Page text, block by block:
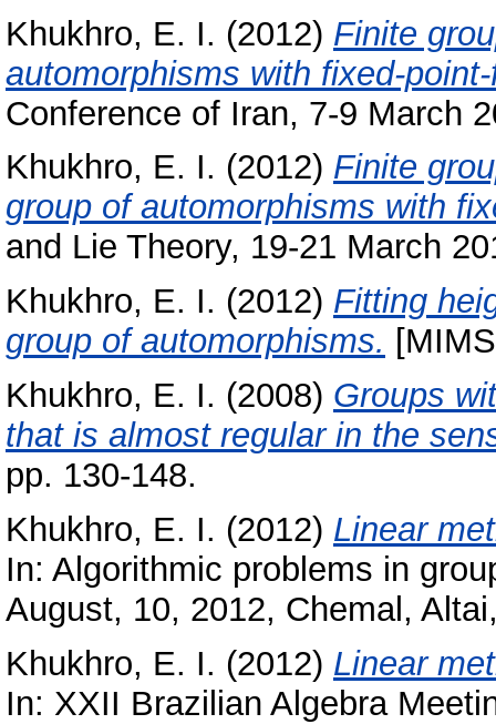
Khukhro, E. I. (2012) Finite
automorphisms with fixed-
Conference of Iran, 7-9 March
Khukhro, E. I. (2012) Finite
group of automorphisms with
and Lie Theory, 19-21 March
Khukhro, E. I. (2012) Fitting
group of automorphisms.
Khukhro, E. I. (2008) Groups
that is almost regular in the
pp. 130-148.
Khukhro, E. I. (2012) Linear
In: Algorithmic problems in
August, 10, 2012, Chemal,
Khukhro, E. I. (2012) Linear
In: XXII Brazilian Algebra